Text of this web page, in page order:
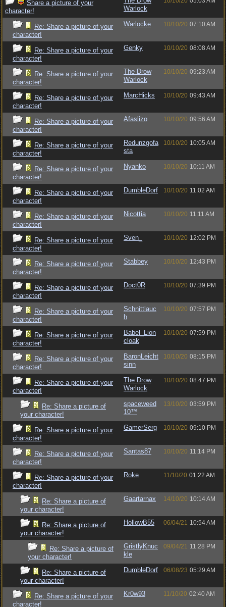
Share a picture of your
character!
Warlock
Re: Share a picture of your
character!
Warlocke 10/10/20 07:10 AM
Re: Share a picture of your
character!
Genky 10/10/20 08:08 AM
Re: Share a picture of your
character!
The Drow
Warlock
10/10/20 09:23 AM
Re: Share a picture of your
character!
MarcHicks 10/10/20 09:43 AM
Re: Share a picture of your
character!
Afaslizo 10/10/20 09:56 AM
Re: Share a picture of your
character!
Redunzgofa
sta
10/10/20 10:05 AM
Re: Share a picture of your
character!
Nyanko 10/10/20 10:11 AM
Re: Share a picture of your
character!
DumbleDorf 10/10/20 11:02 AM
Re: Share a picture of your
character!
Nicottia 10/10/20 11:11 AM
Re: Share a picture of your
character!
Sven_ 10/10/20 12:02 PM
Re: Share a picture of your
character!
Stabbey 10/10/20 12:43 PM
Re: Share a picture of your
character!
Doct0R 10/10/20 07:39 PM
Re: Share a picture of your
character!
Schnittlauc
h
10/10/20 07:57 PM
Re: Share a picture of your
character!
Babel_Lion
cloak
10/10/20 07:59 PM
Re: Share a picture of your
character!
BaronLeicht
sinn
10/10/20 08:15 PM
Re: Share a picture of your
character!
The Drow
Warlock
10/10/20 08:47 PM
Re: Share a picture of
your character!
spaceweed
10™
13/10/20 03:59 PM
Re: Share a picture of your
character!
GamerSerg 10/10/20 09:10 PM
Re: Share a picture of your
character!
Santas87 10/10/20 11:14 PM
Re: Share a picture of your
character!
Roke 11/10/20 01:22 AM
Re: Share a picture of
your character!
Gaartarnax 14/10/20 10:14 AM
Re: Share a picture of
your character!
HollowB55 06/04/21 10:54 AM
Re: Share a picture of
your character!
GristlyKnuc
kle
09/04/21 11:28 PM
Re: Share a picture of
your character!
DumbleDorf 06/08/23 05:29 AM
Re: Share a picture of your
character!
Kr0w93 11/10/20 02:40 AM